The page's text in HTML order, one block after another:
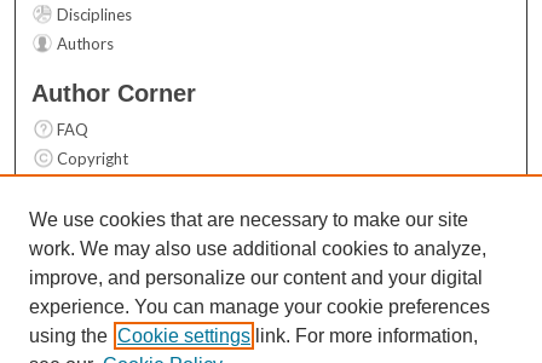
Disciplines
Authors
Author Corner
FAQ
Copyright
Contact Us
Links
Top 10 Downloads (All time)
Activity by year
We use cookies that are necessary to make our site
work. We may also use additional cookies to analyze,
improve, and personalize our content and your digital
experience. You can manage your cookie preferences
using the Cookie settings link. For more information,